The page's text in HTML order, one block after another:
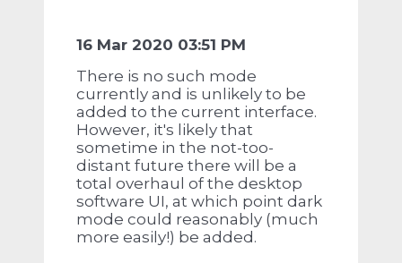
16 Mar 2020 03:51 PM
There is no such mode
currently and is unlikely to be
added to the current interface.
However, it's likely that
sometime in the not-too-
distant future there will be a
total overhaul of the desktop
software UI, at which point dark
mode could reasonably (much
more easily!) be added.